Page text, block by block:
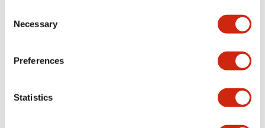
Selection
Necessary
Preferences
Statistics
Documents and Files
Catalogs & Brochures Approvals And